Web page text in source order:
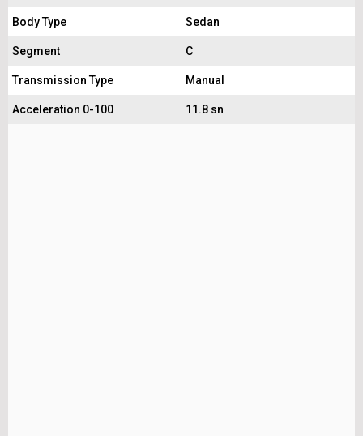
Body Type Sedan
Segment C
Transmission Type Manual
Acceleration 0-100 11.8 sn